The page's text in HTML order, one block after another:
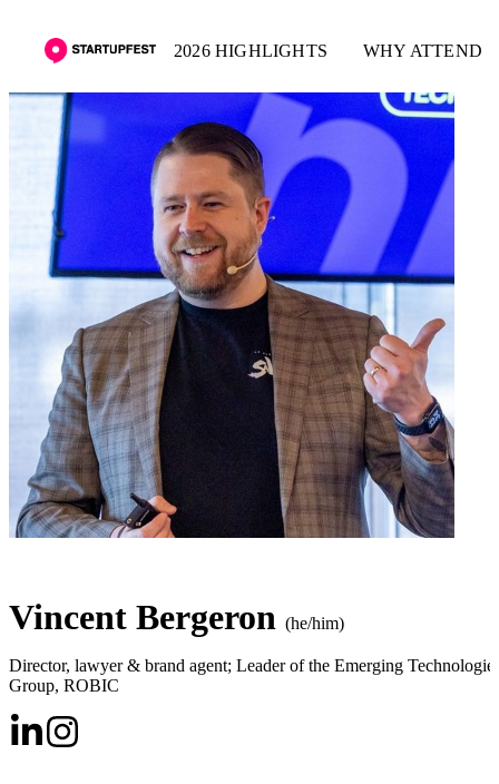
2026 HIGHLIGHTS WHY ATTEND
Vincent Bergeron (he/him)
Director, lawyer & brand agent; Leader of the Emerging
Group, ROBIC